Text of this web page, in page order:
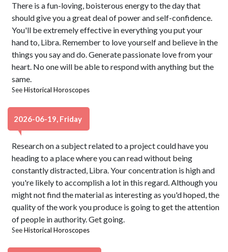
There is a fun-loving, boisterous energy to the day that
should give you a great deal of power and self-confidence.
You'll be extremely effective in everything you put your
hand to, Libra. Remember to love yourself and believe in the
things you say and do. Generate passionate love from your
heart. No one will be able to respond with anything but the
same.
SeeHistorical Horoscopes
2026-06-19, Friday
Research on a subject related to a project could have you
heading to a place where you can read without being
constantly distracted, Libra. Your concentration is high and
you're likely to accomplish a lot in this regard. Although you
might not find the material as interesting as you'd hoped, the
quality of the work you produce is going to get the attention
of people in authority. Get going.
SeeHistorical Horoscopes